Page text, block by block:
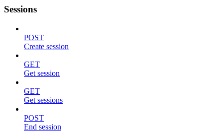
Sessions
POST
Create session
GET
Get session
GET
Get sessions
POST
End session